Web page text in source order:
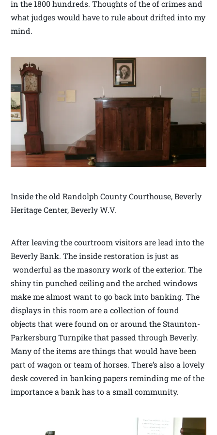
in the 1800 hundreds. Thoughts of the of crimes and
what judges would have to rule about drifted into my
mind.
Inside the old Randolph County Courthouse, Beverly
Heritage Center, Beverly W.V.
After leaving the courtroom visitors are lead into the
Beverly Bank. The inside restoration is just as
wonderful as the masonry work of the exterior. The
shiny tin punched ceiling and the arched windows
make me almost want to go back into banking. The
displays in this room are a collection of found
objects that were found on or around the Staunton-
Parkersburg Turnpike that passed through Beverly.
Many of the items are things that would have been
part of wagon or team of horses. There’s also a lovely
desk covered in banking papers reminding me of the
importance a bank has to a small community.